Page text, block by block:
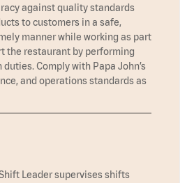
against quality standards
to customers in a safe,
manner while working as part
the restaurant by performing
Comply with Papa John’s
and operations standards as
Leader supervises shifts